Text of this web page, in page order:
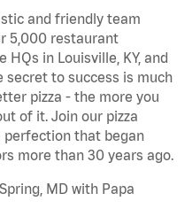
and friendly team
5,000 restaurant
in Louisville, KY, and
secret to success is much
pizza - the more you
of it. Join our pizza
perfection that began
more than 30 years ago.
MD with Papa